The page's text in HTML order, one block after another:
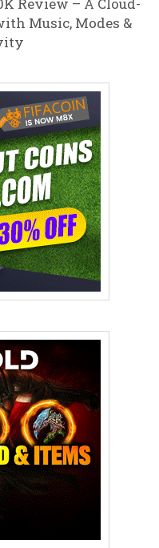
Review – A Cloud-
Music, Modes &